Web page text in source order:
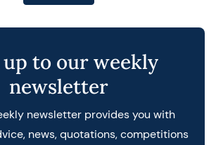
up to our weekly
newsletter
newsletter provides you with
news, quotations, competitions